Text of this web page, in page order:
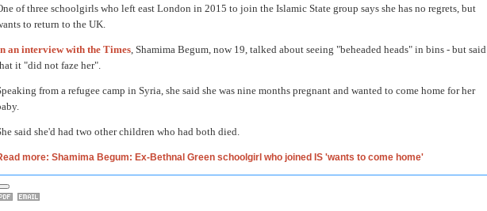
of three schoolgirls who left east London in 2015 to join the Islamic State group says she has no regrets, but
to return to the UK.
an interview with the Times, Shamima Begum, now 19, talked about seeing "beheaded heads" in bins - but said
it "did not faze her".
from a refugee camp in Syria, she said she was nine months pregnant and wanted to come home for her
said she'd had two other children who had both died.
more: Shamima Begum: Ex-Bethnal Green schoolgirl who joined IS 'wants to come home'